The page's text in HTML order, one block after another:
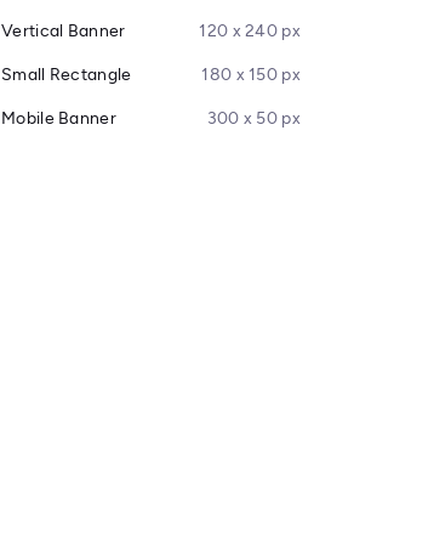
Vertical Banner 120 x 240 px
Small Rectangle 180 x 150 px
Mobile Banner 300 x 50 px